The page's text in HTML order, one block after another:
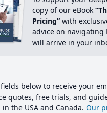
copy of our eBook
Pricing” with
advice on navigating
will arrive in your
below to receive your
quotes, free trials, and
the USA and Canada. Our